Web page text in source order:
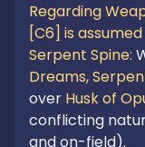
Regarding
[C6] is
Serpent Spine:
Dreams,
over Husk of
conflicting